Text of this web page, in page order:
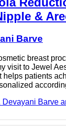
&
Barve
breast
visit to Jewel
helps patients
Devayani Barve